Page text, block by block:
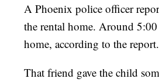
A Phoenix police officer
the rental home. Around
home, according to the report.
That friend gave the child